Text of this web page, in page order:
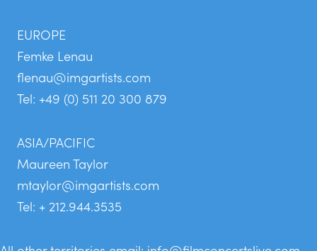
EUROPE
Femke Lenau
flenau@imgartists.com
Tel: +49 (0) 511 20 300 879
ASIA/PACIFIC
Maureen Taylor
mtaylor@imgartists.com
Tel: + 212.944.3535